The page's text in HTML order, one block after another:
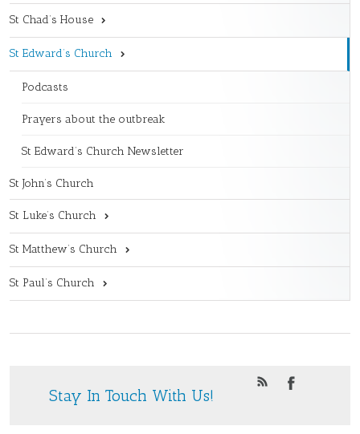
St Chad’s House
St Edward’s Church
Podcasts
Prayers about the outbreak
St Edward’s Church Newsletter
St John’s Church
St Luke’s Church
St Matthew’s Church
St Paul’s Church
Stay In Touch With Us!